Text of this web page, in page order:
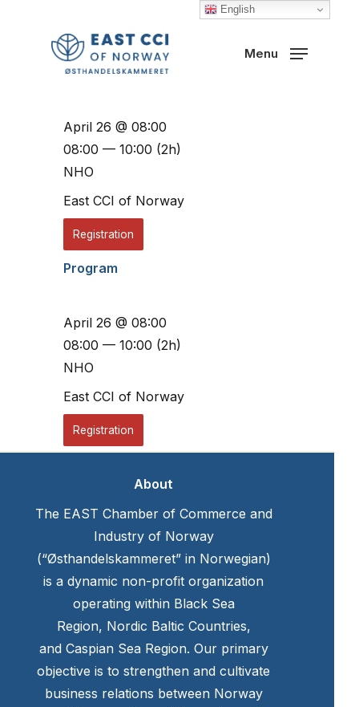
Menu
Program
April 26 @ 08:00
08:00 — 10:00 (2h)
NHO
East CCI of Norway
Registration
About
The EAST Chamber of Commerce and
Industry of Norway
(“Østhandelskammeret” in Norwegian)
is a dynamic non-profit organization
operating within Black Sea
Region, Nordic Baltic Countries,
and Caspian Sea Region. Our primary
objective is to strengthen and cultivate
business relations between Norway
April 26 @ 08:00
08:00 — 10:00 (2h)
NHO
East CCI of Norway
Registration
English